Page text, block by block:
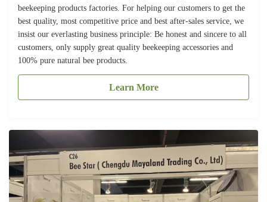
beekeeping products factories. For helping our customers to get the
best quality, most competitive price and best after-sales service, we
insist our everlasting business principle: Be honest and sincere to all
customers, only supply great quality beekeeping accessories and
100% pure natural bee products.
Learn More